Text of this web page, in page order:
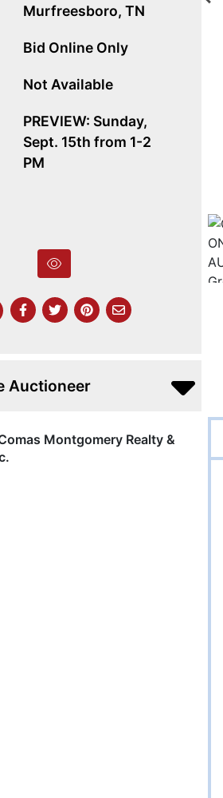
Murfreesboro, TN
Bid Online Only
Not Available
PREVIEW: Sunday,
Sept. 15th from 1-2
PM
Auctioneer
Montgomery Realty &